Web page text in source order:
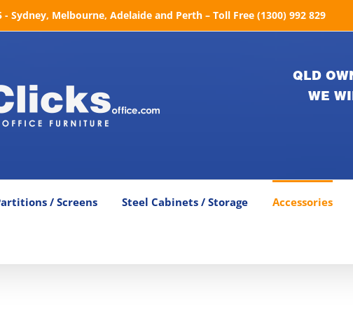
Sydney, Melbourne, Adelaide and Perth – Toll Free (1300) 992 829
QLD
WE
/ Screens Steel Cabinets / Storage Accessories